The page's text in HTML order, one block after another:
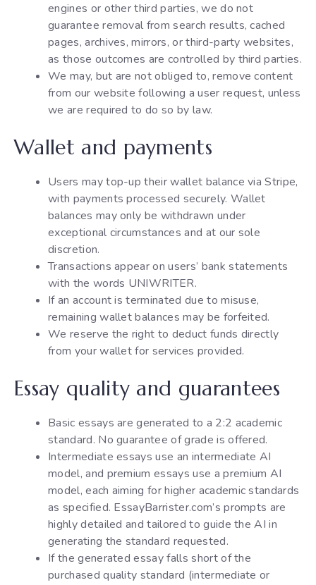
engines or other third parties, we do not
guarantee removal from search results, cached
pages, archives, mirrors, or third-party websites,
as those outcomes are controlled by third parties.
We may, but are not obliged to, remove content
from our website following a user request, unless
we are required to do so by law.
Wallet and payments
Users may top-up their wallet balance via Stripe,
with payments processed securely. Wallet
balances may only be withdrawn under
exceptional circumstances and at our sole
discretion.
Transactions appear on users’ bank statements
with the words UNIWRITER.
If an account is terminated due to misuse,
remaining wallet balances may be forfeited.
We reserve the right to deduct funds directly
from your wallet for services provided.
Essay quality and guarantees
Basic essays are generated to a 2:2 academic
standard. No guarantee of grade is offered.
Intermediate essays use an intermediate AI
model, and premium essays use a premium AI
model, each aiming for higher academic standards
as specified. EssayBarrister.com’s prompts are
highly detailed and tailored to guide the AI in
generating the standard requested.
If the generated essay falls short of the
purchased quality standard (intermediate or